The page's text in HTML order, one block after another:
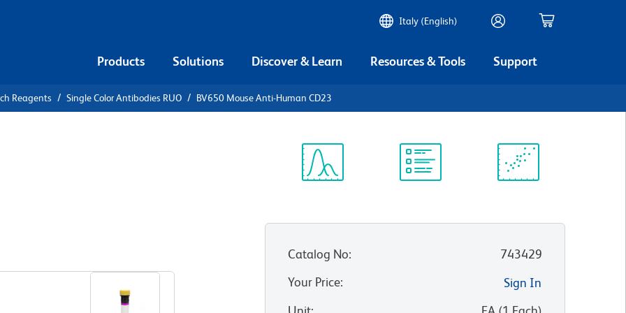
Italy (English)
Products Solutions Discover & Learn Resources & Tools Support
Reagents Single Color Antibodies RUO BV650 Mouse Anti-Human CD23
Catalog No:
743429
Your Price:
Sign In